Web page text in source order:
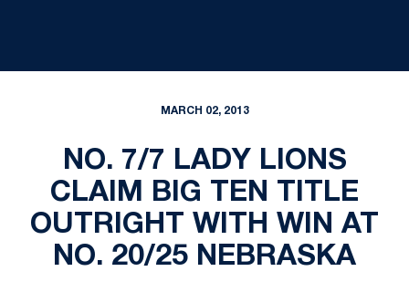
MARCH 02, 2013
NO. 7/7 LADY LIONS
CLAIM BIG TEN TITLE
OUTRIGHT WITH WIN AT
NO. 20/25 NEBRASKA